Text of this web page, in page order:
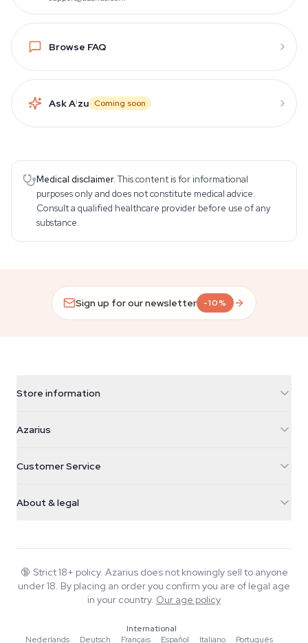
Browse FAQ
Ask Aizu Coming soon
Medical disclaimer. This content is for informational
purposes only and does not constitute medical advice.
Consult a qualified healthcare provider before use of any
substance.
Sign up for our newsletter -10%
Store information
Galvaniweg 11
Nederland
+31(0)204897914
Azarius
Smokeshop
Customer Service
Return policy
FAQ
About & legal
Wiki
Blog
Music
Editorial standards
🔞 Strict 18+ policy. Azarius does not knowingly sell to anyone
under 18. By placing an order you confirm you are of legal age
in your country. Our age policy
International
Nederlands
·Deutsch ·Français ·Español ·Italiano ·Português ·